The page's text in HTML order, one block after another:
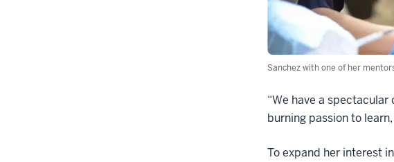
Sanchez with one of her
“We have a
burning passion to
To expand her interest